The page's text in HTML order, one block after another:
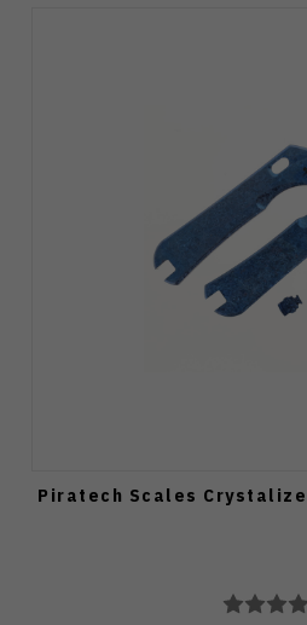
Piratech Scales